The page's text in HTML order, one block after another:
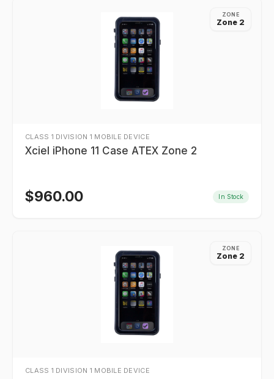
ZONE
Zone 2
CLASS 1 DIVISION 1 MOBILE DEVICE
Xciel iPhone 11 Case ATEX Zone 2
$960.00 In Stock
ZONE
Zone 2
CLASS 1 DIVISION 1 MOBILE DEVICE